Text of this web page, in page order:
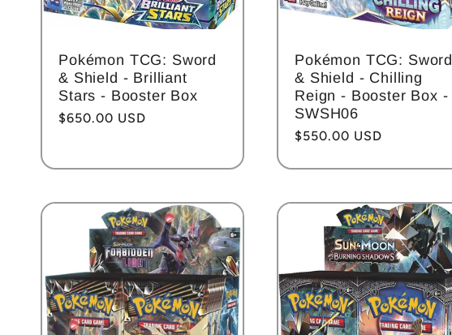
i
o
n
:
Pokémon TCG: Sword
& Shield - Brilliant
Stars - Booster Box
Regular
$650.00 USD
Pokémon TCG: Sword
& Shield - Chilling
Reign - Booster Box -
SWSH06
Regular
$550.00 USD